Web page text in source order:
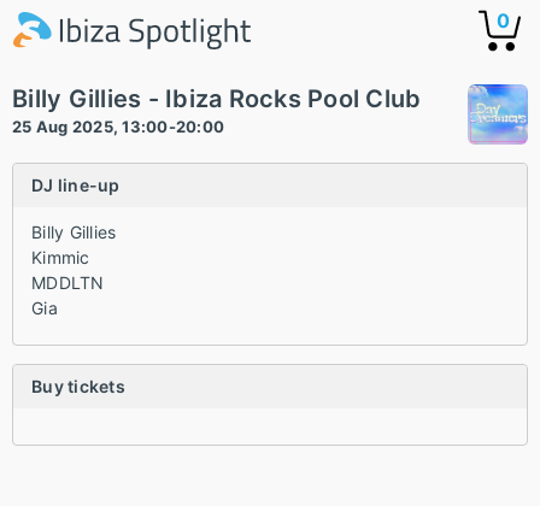
0
Billy Gillies - Ibiza Rocks Pool Club
25 Aug 2025, 13:00-20:00
DJ line-up
Billy Gillies
Kimmic
MDDLTN
Gia
Buy tickets